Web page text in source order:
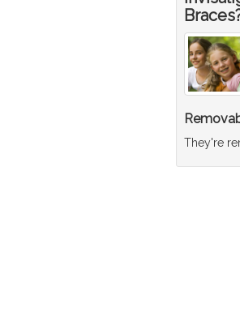
They're